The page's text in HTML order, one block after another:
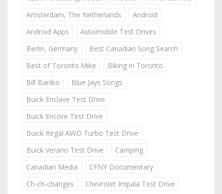
Amsterdam, The Netherlands
Android
Android Apps
Automobile Test Drives
Berlin, Germany
Best Canadian Song Search
Best of Toronto Mike
Biking in Toronto
Bill Barilko
Blue Jays Songs
Buick Enclave Test Drive
Buick Encore Test Drive
Buick Regal AWD Turbo Test Drive
Buick Verano Test Drive
Camping
Canadian Media
CFNY Documentary
Ch-ch-changes
Chevrolet Impala Test Drive